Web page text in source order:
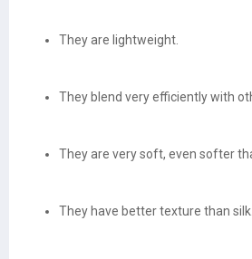
They are lightweight.
They blend very efficiently with
They are very soft, even softer
They have better texture than silk.